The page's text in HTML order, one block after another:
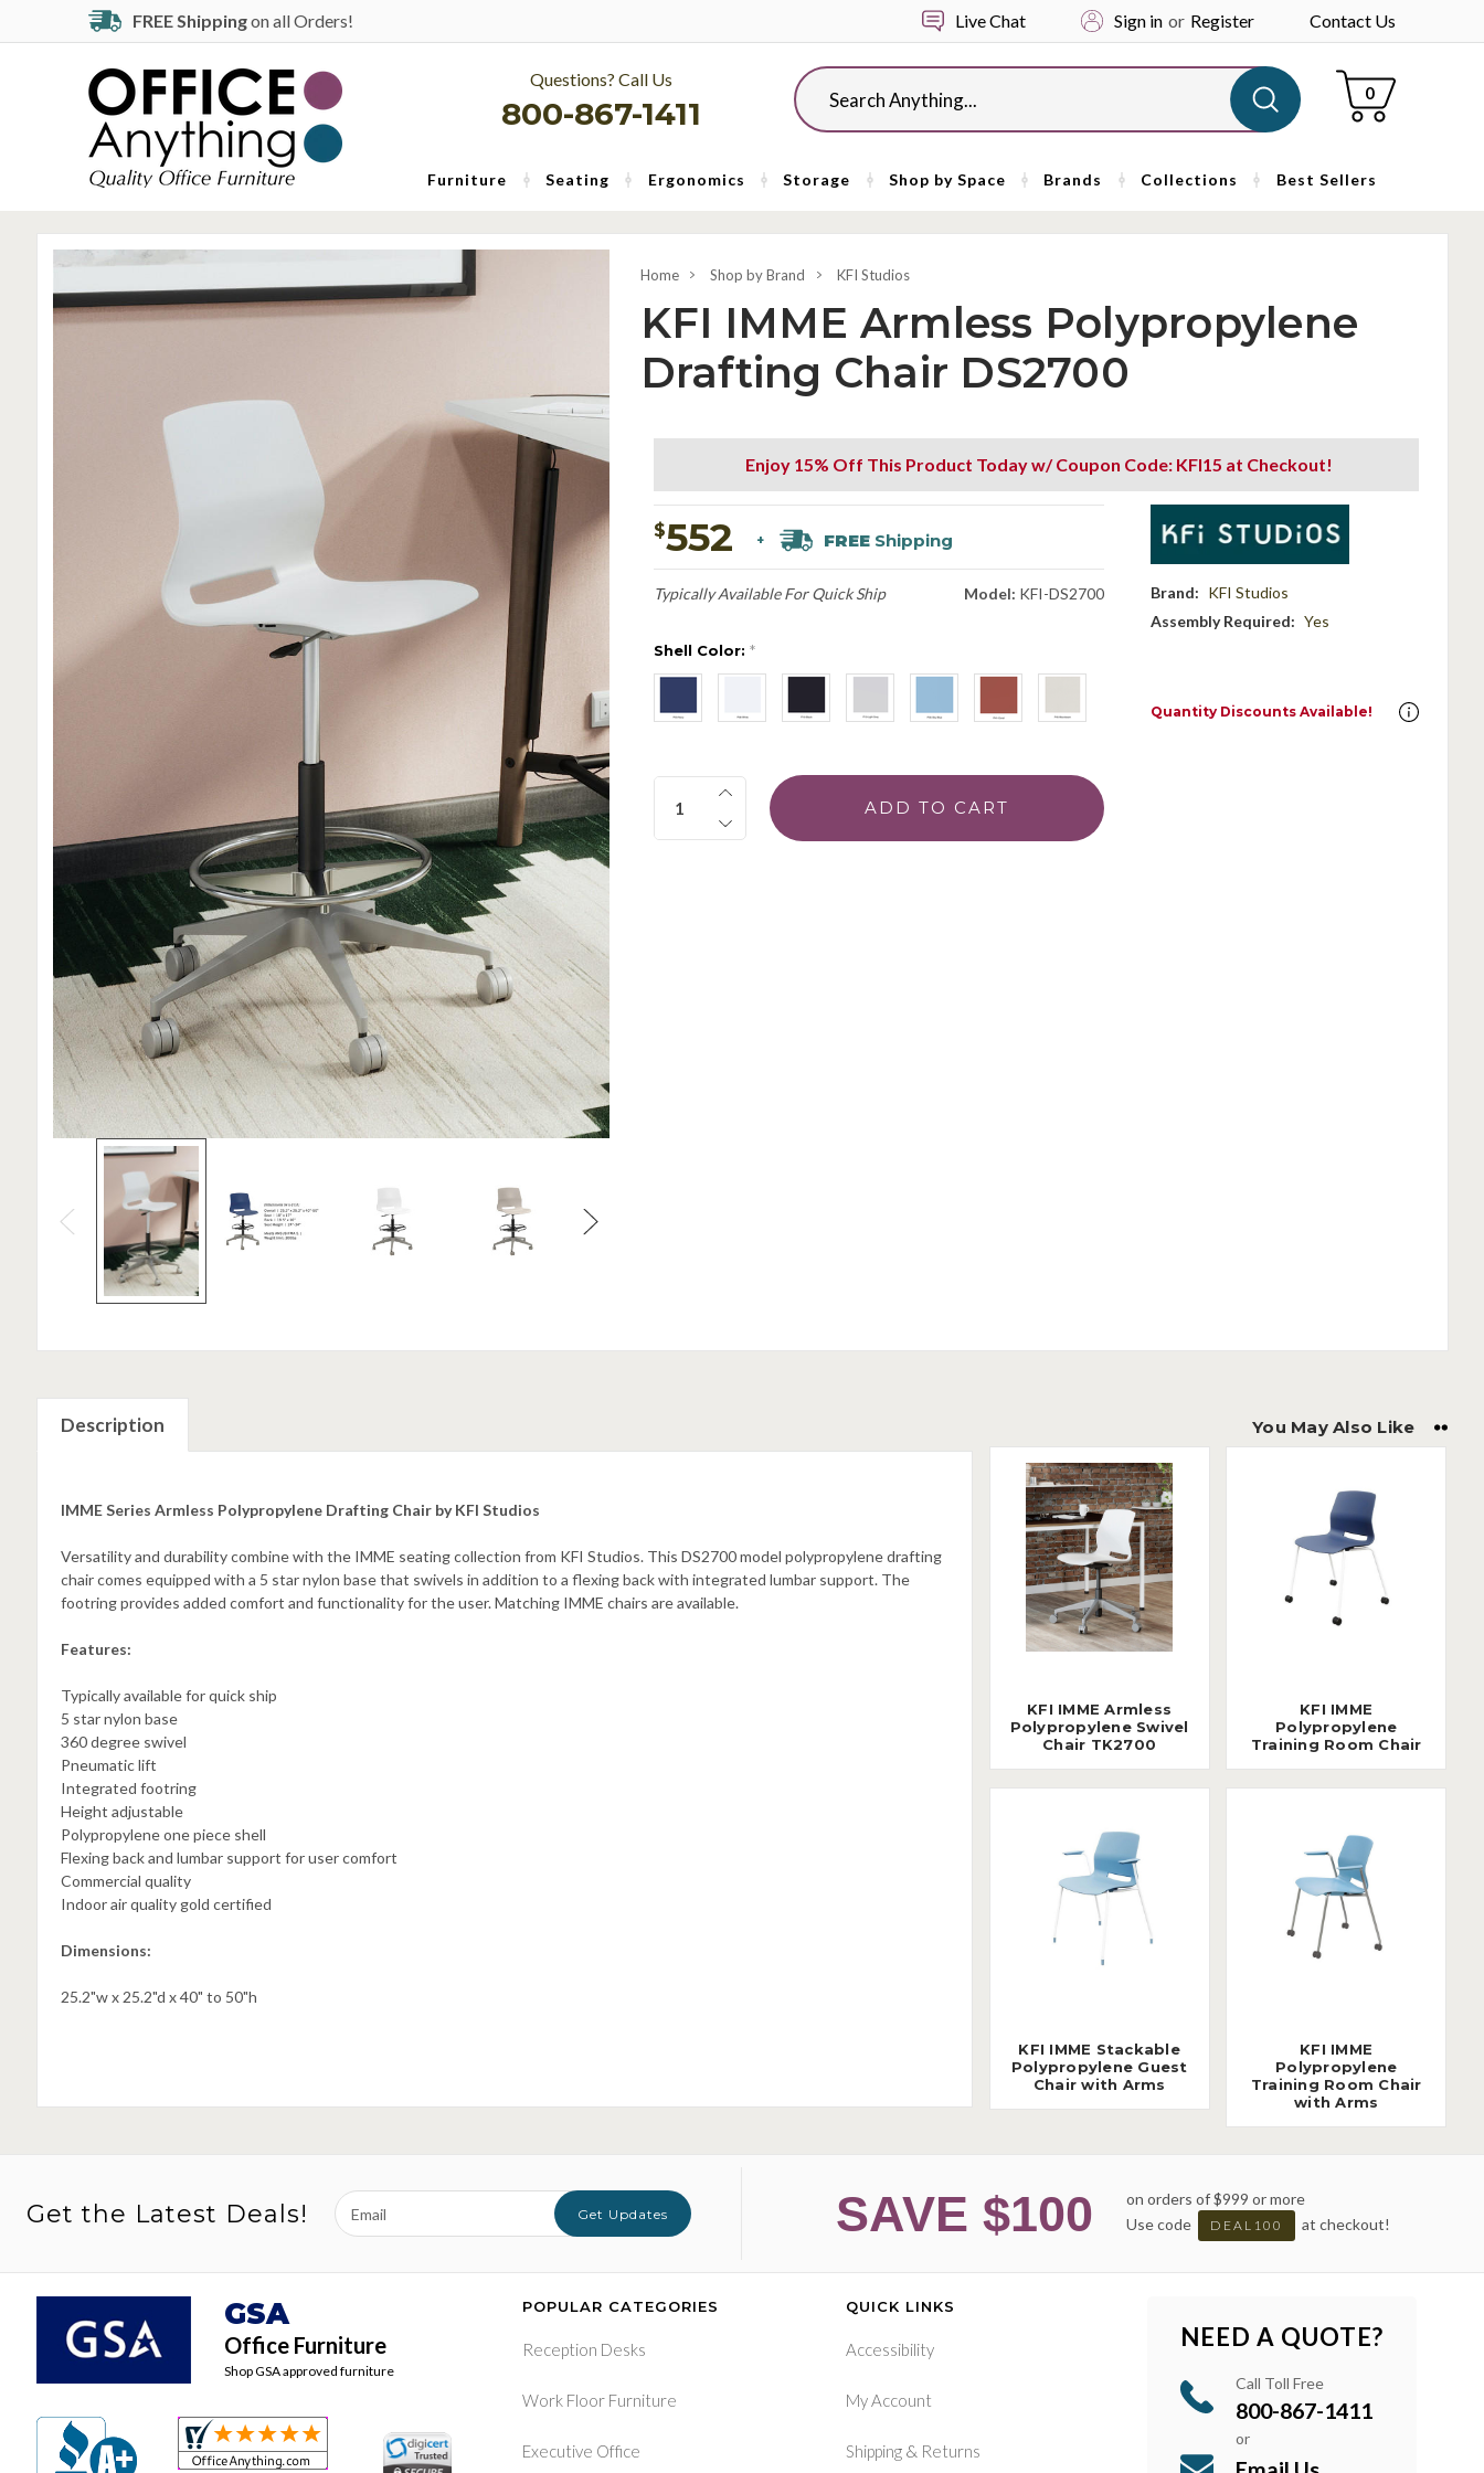
FREE Shippingon all Orders! Live Chat Sign in or Register Contact Us
Questions? Call Us
800-867-1411
Search Cart
0
Furniture Seating Ergonomics Storage Shop by Space Brands Collections Best Sellers
Home Shop by Brand KFI Studios
KFI IMME Armless Polypropylene
Drafting Chair DS2700
Enjoy 15% Off This Product Today w/ Coupon Code: KFI15 at Checkout!
$552 + FREEShipping
Typically Available For Quick Ship Model: KFI-DS2700
Shell Color: *
Quantity:
Brand: KFI Studios
Assembly Required: Yes
Quantity Discounts Available!
Description
IMME Series Armless Polypropylene Drafting Chair by KFI Studios
Versatility and durability combine with the IMME seating collection from KFI Studios. This DS2700 model polypropylene drafting
chair comes equipped with a 5 star nylon base that swivels in addition to a flexing back with integrated lumbar support. The
footring provides added comfort and functionality for the user. Matching IMME chairs are available.
Features:
Typically available for quick ship
5 star nylon base
360 degree swivel
Pneumatic lift
Integrated footring
Height adjustable
Polypropylene one piece shell
Flexing back and lumbar support for user comfort
Commercial quality
Indoor air quality gold certified
Dimensions:
25.2"w x 25.2"d x 40" to 50"h
You May Also Like
KFI IMME Armless
Polypropylene Swivel
Chair TK2700
KFI IMME
Polypropylene
Training Room Chair
KFI IMME Stackable
Polypropylene Guest
Chair with Arms
KFI IMME
Polypropylene
Training Room Chair
with Arms
Get the Latest Deals!
Email
Address
Get Updates SAVE $100
on orders of $999 or more
Use code
DEAL100 at checkout!
GSA
Office Furniture
Shop GSA approved furniture
POPULAR CATEGORIES
Reception Desks
Work Floor Furniture
Executive Office
QUICK LINKS
Accessibility
My Account
Shipping & Returns
NEED A QUOTE?
Call Toll Free
800-867-1411
or